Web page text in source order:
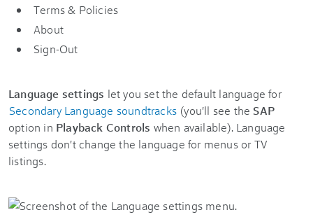
Terms & Policies
About
Sign-Out
Language settings let you set the default language for
Secondary Language soundtracks (you'll see the SAP
option in Playback Controls when available). Language
settings don't change the language for menus or TV
listings.